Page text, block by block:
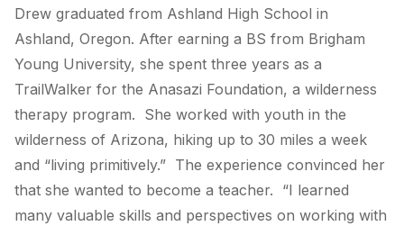
Drew graduated from Ashland High School in
Ashland, Oregon. After earning a BS from Brigham
Young University, she spent three years as a
TrailWalker for the Anasazi Foundation, a wilderness
therapy program. She worked with youth in the
wilderness of Arizona, hiking up to 30 miles a week
and “living primitively.” The experience convinced her
that she wanted to become a teacher. “I learned
many valuable skills and perspectives on working with